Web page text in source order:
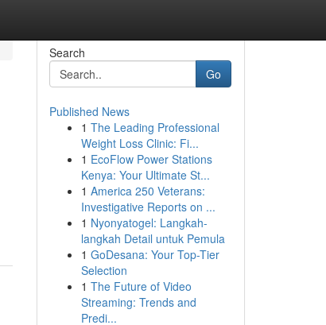
Search
Go
Published News
1 The Leading Professional
Weight Loss Clinic: Fi...
1 EcoFlow Power Stations
Kenya: Your Ultimate St...
1 America 250 Veterans:
Investigative Reports on ...
1 Nyonyatogel: Langkah-
langkah Detail untuk Pemula
1 GoDesana: Your Top-Tier
Selection
1 The Future of Video
Streaming: Trends and
Predi...